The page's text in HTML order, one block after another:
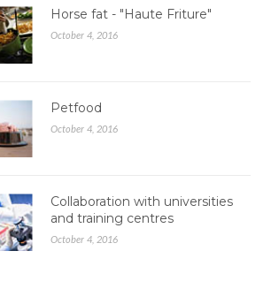
Horse fat - "Haute Friture"
October 4, 2016
Petfood
October 4, 2016
Collaboration with universities
and training centres
October 4, 2016